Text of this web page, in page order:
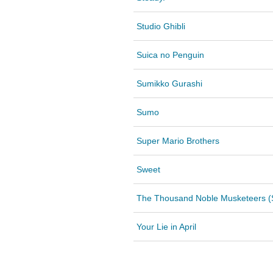
Studio Ghibli
Suica no Penguin
Sumikko Gurashi
Sumo
Super Mario Brothers
Sweet
The Thousand Noble Musketeers
Your Lie in April